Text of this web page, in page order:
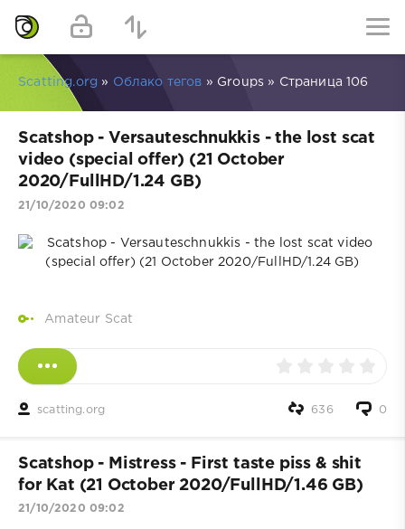
Scatting.org » Облако тегов » Groups » Страница 106
Scatshop - Versauteschnukkis - the lost scat
video (special offer) (21 October
2020/FullHD/1.24 GB)
21/10/2020 09:02
Amateur Scat
scatting.org 0
636
Scatshop - Mistress - First taste piss & shit
for Kat (21 October 2020/FullHD/1.46 GB)
21/10/2020 09:02